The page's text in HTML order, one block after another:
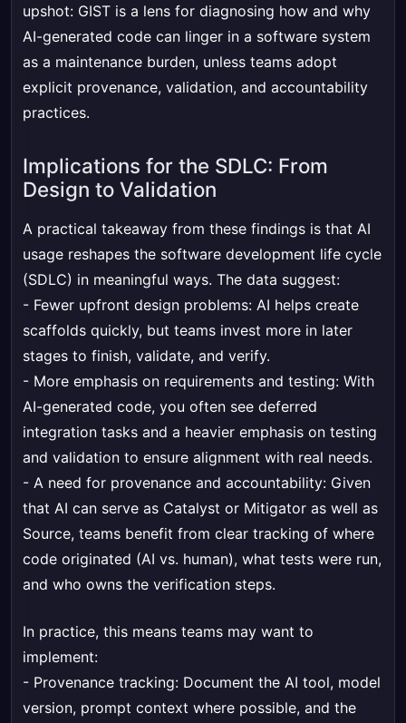
upshot: GIST is a lens for diagnosing how and why
AI-generated code can linger in a software system
as a maintenance burden, unless teams adopt
explicit provenance, validation, and accountability
practices.
Implications for the SDLC: From
Design to Validation
A practical takeaway from these findings is that AI
usage reshapes the software development life cycle
(SDLC) in meaningful ways. The data suggest:
- Fewer upfront design problems: AI helps create
scaffolds quickly, but teams invest more in later
stages to finish, validate, and verify.
- More emphasis on requirements and testing: With
AI-generated code, you often see deferred
integration tasks and a heavier emphasis on testing
and validation to ensure alignment with real needs.
- A need for provenance and accountability: Given
that AI can serve as Catalyst or Mitigator as well as
Source, teams benefit from clear tracking of where
code originated (AI vs. human), what tests were run,
and who owns the verification steps.
In practice, this means teams may want to
implement:
- Provenance tracking: Document the AI tool, model
version, prompt context where possible, and the